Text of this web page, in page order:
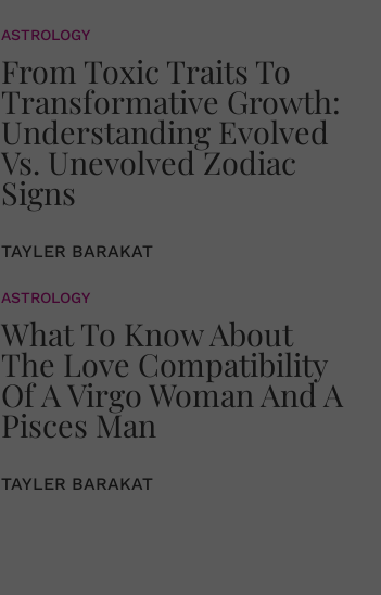
ASTROLOGY
From Toxic Traits To
Transformative Growth:
Understanding Evolved
Vs. Unevolved Zodiac
Signs
TAYLER BARAKAT
ASTROLOGY
What To Know About
The Love Compatibility
Of A Virgo Woman And A
Pisces Man
TAYLER BARAKAT